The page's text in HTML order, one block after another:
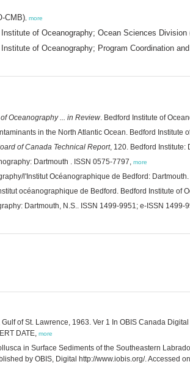
CMB) more
of Oceanography; Ocean Sciences Division
of Oceanography; Program Coordination
Oceanography ... in Review. Bedford Institute of
in the North Atlantic Ocean. Bedford Institute
of Canada Technical Report, 120. Bedford Institute:
Dartmouth . ISSN 0575-7797, more
l'Institut Océanographique de Bedford:
océanographique de Bedford. Bedford Institute of
Dartmouth, N.S.. ISSN 1499-9951; e-ISSN 1499-
of St. Lawrence, 1963. Ver 1 In OBIS Canada
DATE, more
in Surface Sediments of the Southeastern
by OBIS, Digital http://www.iobis.org/. Accessed